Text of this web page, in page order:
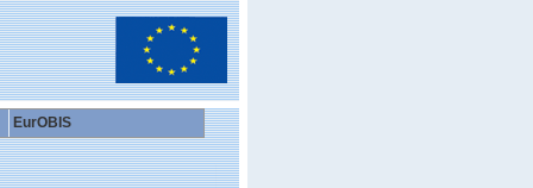
EurOBIS